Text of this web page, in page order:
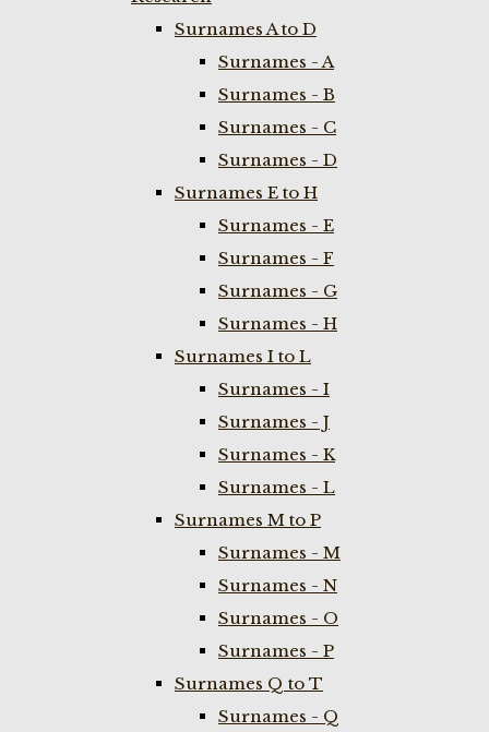
Surnames A to D
Surnames - A
Surnames - B
Surnames - C
Surnames - D
Surnames E to H
Surnames - E
Surnames - F
Surnames - G
Surnames - H
Surnames I to L
Surnames - I
Surnames - J
Surnames - K
Surnames - L
Surnames M to P
Surnames - M
Surnames - N
Surnames - O
Surnames - P
Surnames Q to T
Surnames - Q